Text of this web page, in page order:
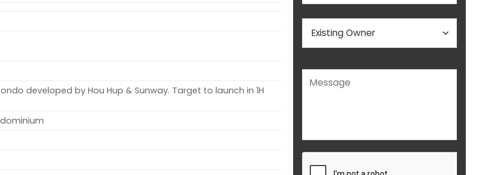
developed by Hou Hup & Sunway. Target to launch in 1H